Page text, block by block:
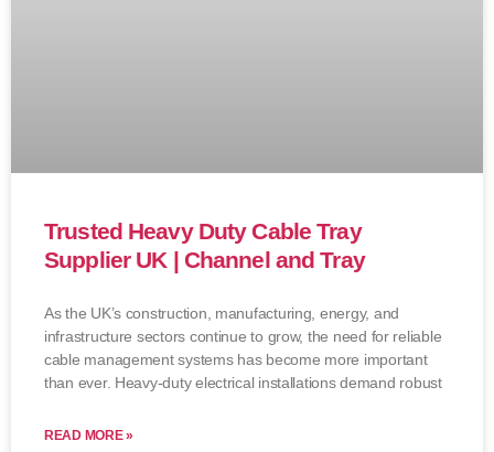
Trusted Heavy Duty Cable Tray
Supplier UK | Channel and Tray
As the UK’s construction, manufacturing, energy, and
infrastructure sectors continue to grow, the need for reliable
cable management systems has become more important
than ever. Heavy-duty electrical installations demand robust
READ MORE »